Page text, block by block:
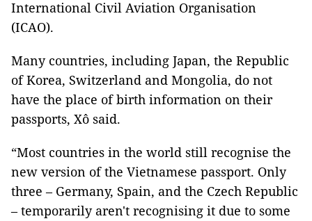
International Civil Aviation Organisation
(ICAO).
Many countries, including Japan, the Republic
of Korea, Switzerland and Mongolia, do not
have the place of birth information on their
passports, Xô said.
“Most countries in the world still recognise the
new version of the Vietnamese passport. Only
three – Germany, Spain, and the Czech Republic
– temporarily aren't recognising it due to some